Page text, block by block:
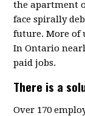
the apartment
face spirally
future. More of
In Ontario
paid jobs.
There is a
Over 170